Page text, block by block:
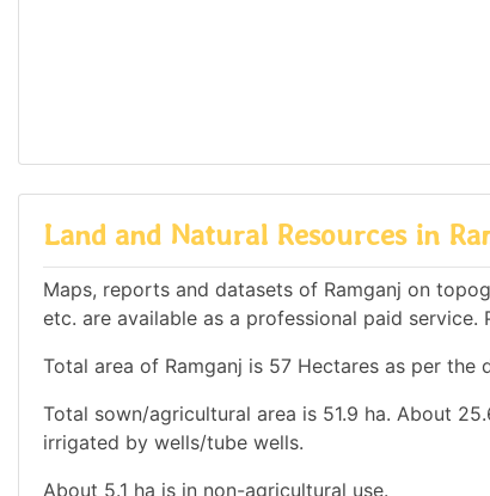
Land and Natural Resources in
Maps, reports and datasets of Ramganj on
etc. are available as a professional paid
Total area of Ramganj is 57 Hectares as per
Total sown/agricultural area is 51.9 ha. About
irrigated by wells/tube wells.
About 5.1 ha is in non-agricultural use.